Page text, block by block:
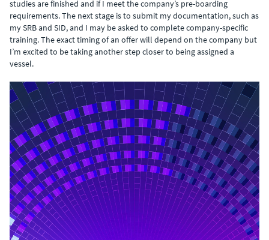
studies are finished and if I meet the company’s pre-boarding
requirements. The next stage is to submit my documentation, such as
my SRB and SID, and I may be asked to complete company-specific
training. The exact timing of an offer will depend on the company but
I’m excited to be taking another step closer to being assigned a
vessel.